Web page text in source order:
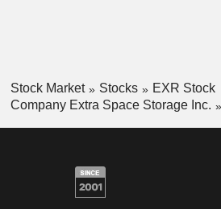
Stock Market Stocks
EXR Stock
Company Extra Space Storage Inc.